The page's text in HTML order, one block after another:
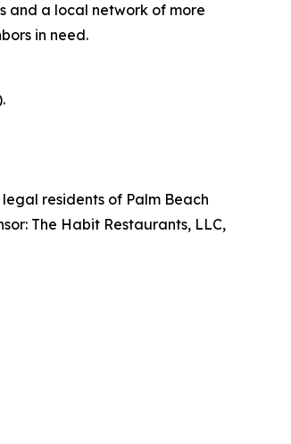
and a local network of more
in need.
legal residents of Palm Beach
The Habit Restaurants, LLC,